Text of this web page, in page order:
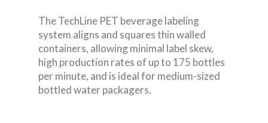
The TechLine PET beverage labeling
system aligns and squares thin walled
containers, allowing minimal label skew,
high production rates of up to 175 bottles
per minute, and is ideal for medium-sized
bottled water packagers.